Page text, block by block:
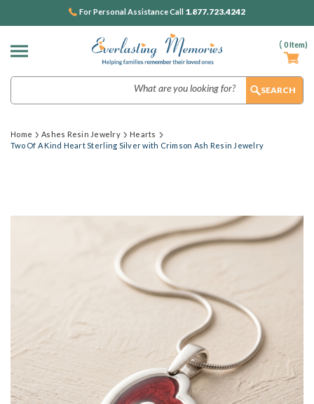
( 0Item)
For Personal Assistance Call 1.877.723.4242
Home Ashes Resin Jewelry
Hearts
Two Of A Kind Heart Sterling Silver with Crimson Ash Resin Jewelry